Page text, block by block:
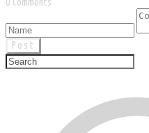
0 Comments
Post